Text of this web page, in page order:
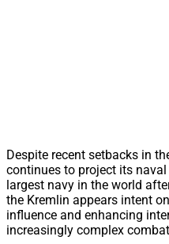
Despite recent setbacks in
continues to project its
largest navy in the world
the Kremlin appears intent
influence and enhancing
increasingly complex